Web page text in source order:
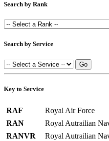
Search by Rank
Search by Service
Key to Service
RAF
Royal Air Force
RAN
Royal Autrailian
RANVR
Royal Autrailian